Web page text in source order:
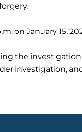
on January 15,
the
investigation,